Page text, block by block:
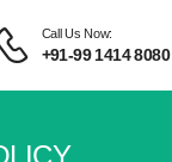
Call Us Now:
+91-99 1414 8080